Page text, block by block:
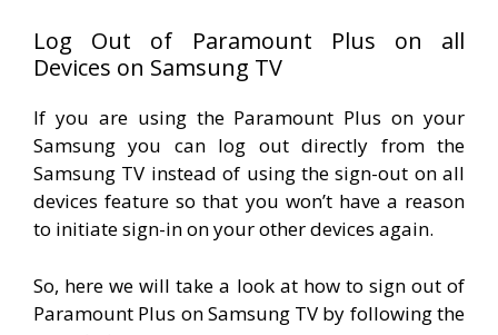
Log Out of Paramount Plus on all
Devices on Samsung TV
If you are using the Paramount Plus on your
Samsung you can log out directly from the
Samsung TV instead of using the sign-out on all
devices feature so that you won’t have a reason
to initiate sign-in on your other devices again.
So, here we will take a look at how to sign out of
Paramount Plus on Samsung TV by following the